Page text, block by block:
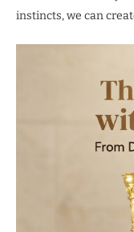
instincts, we can